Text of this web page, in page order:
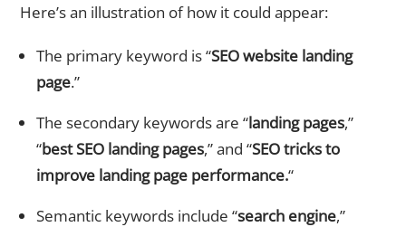
Here’s an illustration of how it could appear:
The primary keyword is “SEO website landing
page.”
The secondary keywords are “landing pages,”
“best SEO landing pages,” and “SEO tricks to
improve landing page performance.“
Semantic keywords include “search engine,”